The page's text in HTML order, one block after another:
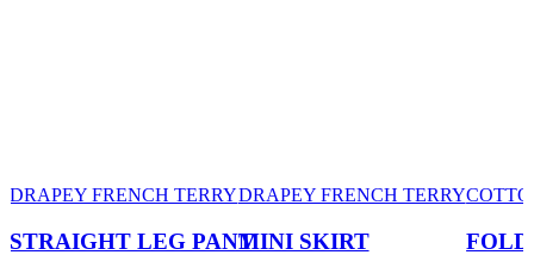
DRAPEY FRENCH TERRY
STRAIGHT LEG PANT
DRAPEY FRENCH TERRY
MINI SKIRT